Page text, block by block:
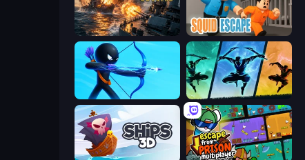
Battle Fleet World
Archers Random Shadow Ninja Revenge